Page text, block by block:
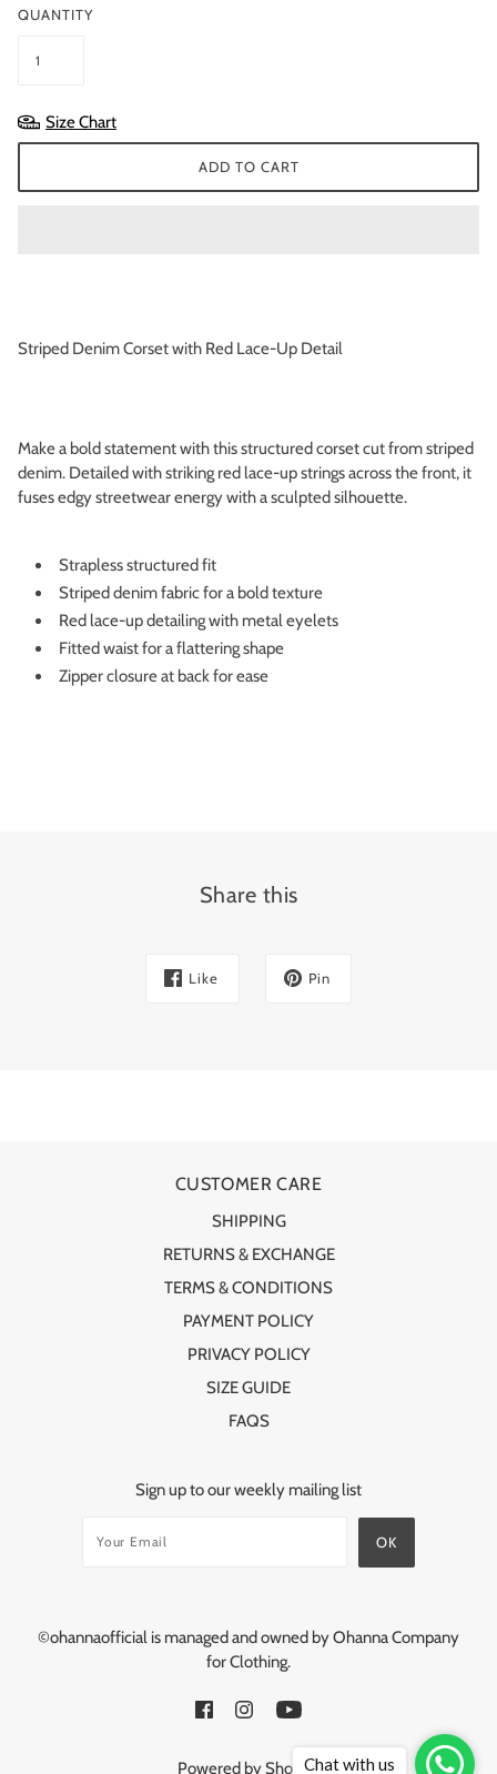
QUANTITY
Size Chart
ADD TO CART
Striped Denim Corset with Red Lace-Up Detail
Make a bold statement with this structured corset cut from striped
denim. Detailed with striking red lace-up strings across the front, it
fuses edgy streetwear energy with a sculpted silhouette.
Strapless structured fit
Striped denim fabric for a bold texture
Red lace-up detailing with metal eyelets
Fitted waist for a flattering shape
Zipper closure at back for ease
Share this
Like Pin
CUSTOMER CARE
SHIPPING
RETURNS & EXCHANGE
TERMS & CONDITIONS
PAYMENT POLICY
PRIVACY POLICY
SIZE GUIDE
FAQS
Sign up to our weekly mailing list
©ohannaofficial is managed and owned by Ohanna Company
for Clothing.
Powered by ShopifyChat with us